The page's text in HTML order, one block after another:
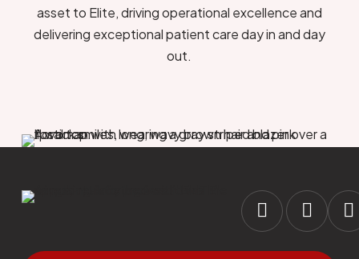
asset to Elite, driving operational excellence and
delivering exceptional patient care day in and day
out.